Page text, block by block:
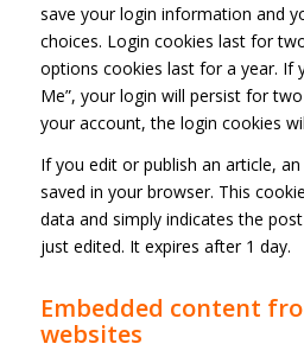
save your login information and
choices. Login cookies last for
options cookies last for a year. If
Me”, your login will persist for
your account, the login cookies
If you edit or publish an article,
saved in your browser. This
data and simply indicates the
just edited. It expires after 1 day.
Embedded content
websites